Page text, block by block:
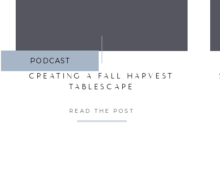
PODCAST
CREATING A FALL HARVEST
TABLESCAPE
READ THE POST